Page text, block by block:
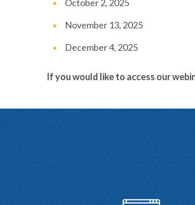
October 2, 2025
November 13, 2025
December 4, 2025
If you would like to access our